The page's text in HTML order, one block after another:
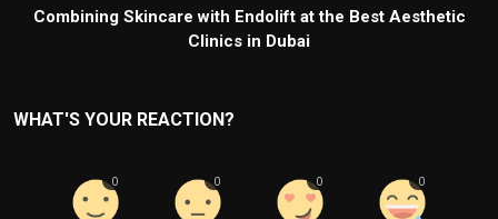
Combining Skincare with Endolift at the Best Aesthetic
Clinics in Dubai
WHAT'S YOUR REACTION?
0 0 0 0